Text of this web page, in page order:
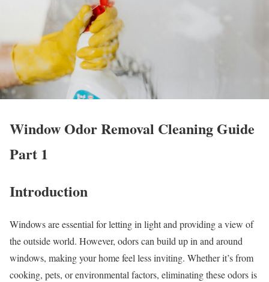
Window Odor Removal Cleaning Guide
Part 1
Introduction
Windows are essential for letting in light and providing a view of
the outside world. However, odors can build up in and around
windows, making your home feel less inviting. Whether it’s from
cooking, pets, or environmental factors, eliminating these odors is